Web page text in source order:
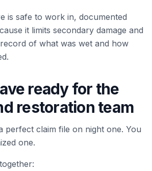
is safe to work in, documented
it limits secondary damage and
of what was wet and how
ready for the
restoration team
perfect claim file on night one. You
one.